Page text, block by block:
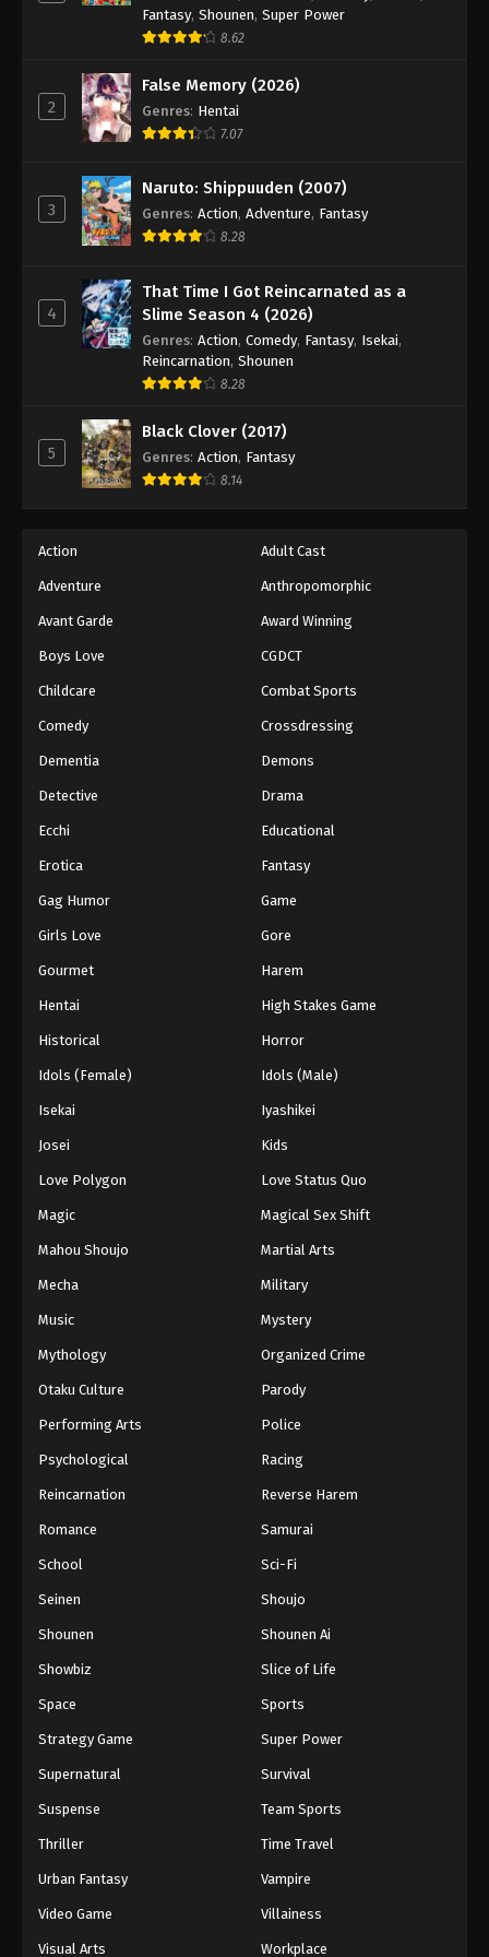
Dragon Ball GT Episode 50
Eps 50 - Episode 50 - August 26, 2025
Dragon Ball GT Episode 51
Dragon Ball GT Episode 52
Eps 52 - Episode 52 - August 26, 2025
Eps 53 - Episode 53 - August 26, 2025
Dragon Ball GT Episode 54
Eps 54 - Episode 54 - August 26, 2025
Dragon Ball GT Episode 55
Eps 55 - Episode 55 - August 26, 2025
Eps 56 - Episode 56 - August 26, 2025
Dragon Ball GT Episode 57
Dragon Ball GT Episode 58
Eps 58 - Episode 58 - August 26, 2025
Dragon Ball GT Episode 59
Eps 59 - Episode 59 - August 26, 2025
Dragon Ball GT Episode 60
Eps 60 - Episode 60 - August 26, 2025
Dragon Ball GT Episode 61
Eps 61 - Episode 61 - August 26, 2025
Eps 62 - Episode 62 - August 26, 2025
Dragon Ball GT Episode 63
Dragon Ball GT Episode 64
Eps 64 - Episode 64 - August 26, 2025
Fantasy, Shounen, Super Power
8.62
2
False Memory (2026)
Genres: Hentai
7.07
3
Naruto: Shippuuden (2007)
Genres: Action, Adventure, Fantasy
8.28
4
That Time I Got Reincarnated as a
Slime Season 4 (2026)
Genres: Action, Comedy, Fantasy, Isekai,
Reincarnation, Shounen
8.28
5
Black Clover (2017)
Genres: Action, Fantasy
8.14
Action Adult Cast
Adventure Anthropomorphic
Avant Garde Award Winning
Boys Love CGDCT
Childcare Combat Sports
Comedy Crossdressing
Dementia Demons
Detective Drama
Ecchi Educational
Erotica Fantasy
Gag Humor Game
Girls Love Gore
Gourmet Harem
Hentai High Stakes Game
Historical Horror
Idols (Female) Idols (Male)
Isekai Iyashikei
Josei Kids
Love Polygon Love Status Quo
Magic Magical Sex Shift
Mahou Shoujo Martial Arts
Mecha Military
Music Mystery
Mythology Organized Crime
Otaku Culture Parody
Performing Arts Police
Psychological Racing
Reincarnation Reverse Harem
Romance Samurai
School Sci-Fi
Seinen Shoujo
Shounen Shounen Ai
Showbiz Slice of Life
Space Sports
Strategy Game Super Power
Supernatural Survival
Suspense Team Sports
Thriller Time Travel
Urban Fantasy Vampire
Video Game Villainess
Visual Arts Workplace